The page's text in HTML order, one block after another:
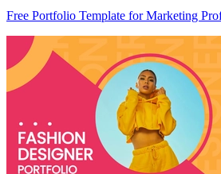
Free Portfolio Template for Marketing